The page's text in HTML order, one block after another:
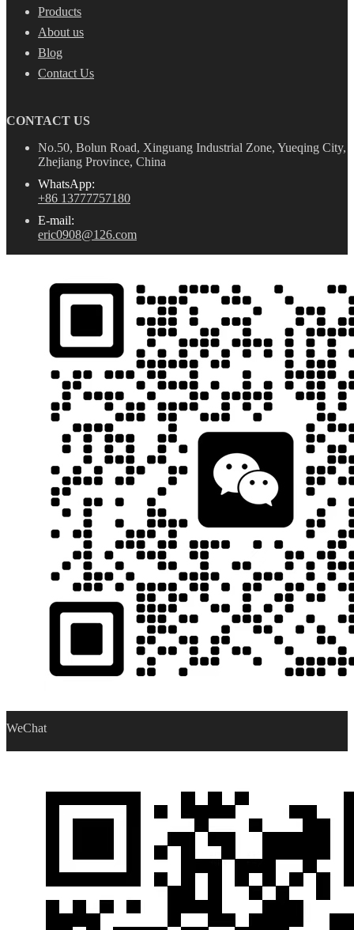
Products
About us
Blog
Contact Us
CONTACT US
No.50, Bolun Road, Xinguang Industrial Zone, Yueqing City,
Zhejiang Province, China
WhatsApp:
+86 13777757180
E-mail:
eric0908@126.com
WeChat